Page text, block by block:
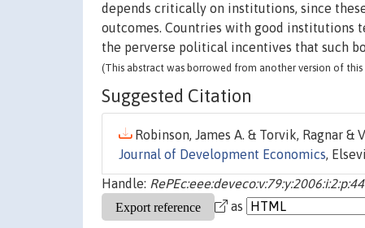
depends critically on institutions, since
outcomes. Countries with good institutions
the perverse political incentives that such
(This abstract was borrowed from another version of this
Suggested Citation
Robinson, James A. & Torvik, Ragnar &
Journal of Development Economics,
Handle:
as